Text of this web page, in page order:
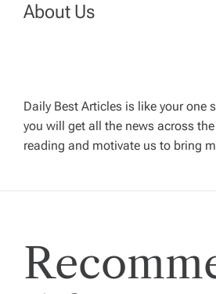
n
v
i
g
t
About Us
Daily Best Articles is like your one
you will get all the news across
reading and motivate us to bring